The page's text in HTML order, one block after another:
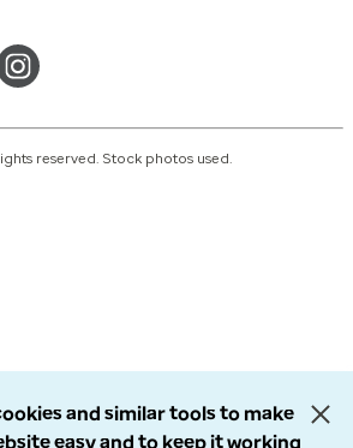
reserved. Stock photos used.
and similar tools to make
easy and to keep it working